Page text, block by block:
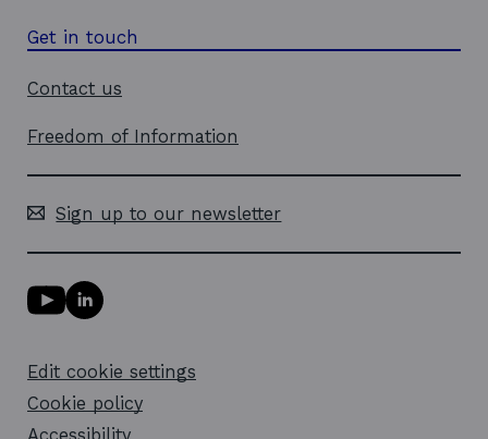
Get in touch
Contact us
Freedom of Information
Sign up to our newsletter
Y
o
u
b
e
l
L
i
e
d
i
n
Edit cookie settings
Cookie policy
Accessibility